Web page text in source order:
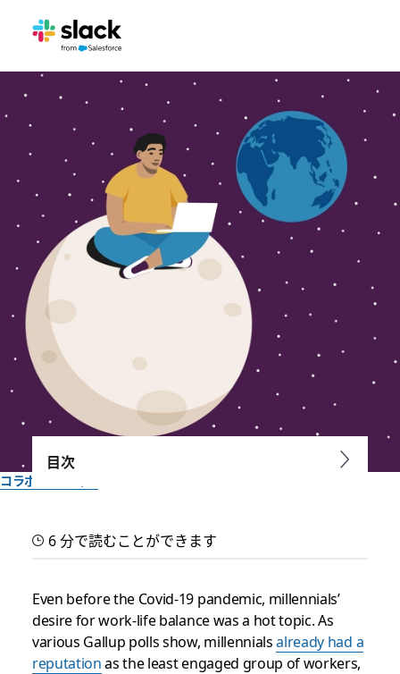
コラボレーション
Where flexibility at work
In a successful workplace, employees feel engaged no
matter where they are and outcomes are measured by
results, not hours spent at a desk
目次
6 分で読むことができます
Even before the Covid-19 pandemic, millennials’
desire for work-life balance was a hot topic. As
various Gallup polls show, millennialsalready had a
reputationas the least engaged group of workers,